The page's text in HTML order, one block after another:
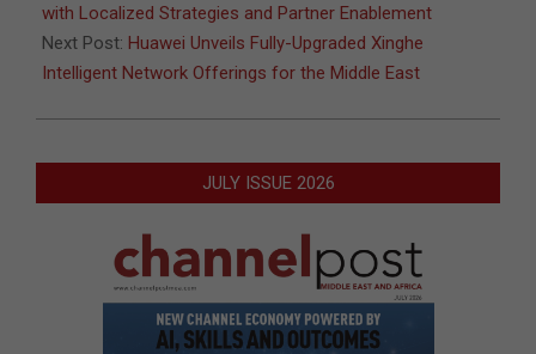
with Localized Strategies and Partner Enablement
Next Post: Huawei Unveils Fully-Upgraded Xinghe
Intelligent Network Offerings for the Middle East
JULY ISSUE 2026